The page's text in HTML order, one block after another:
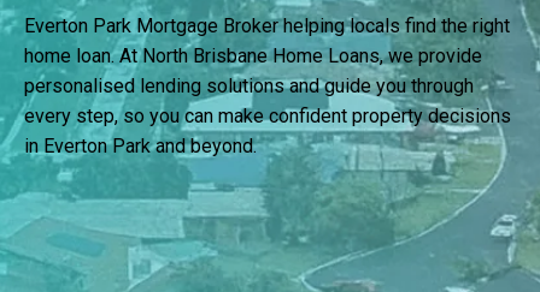
Everton Park Mortgage Broker helping locals find the right
home loan. At North Brisbane Home Loans, we provide
personalised lending solutions and guide you through
every step, so you can make confident property decisions
in Everton Park and beyond.